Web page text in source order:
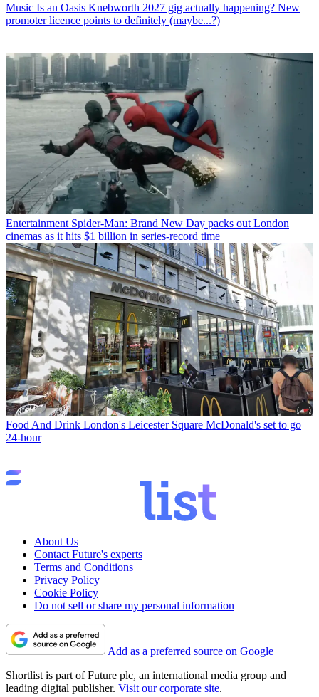
Music Is an Oasis Knebworth 2027 gig actually happening? New
promoter licence points to definitely (maybe...?)
Entertainment Spider-Man: Brand New Day packs out London
cinemas as it hits $1 billion in series-record time
Food And Drink London's Leicester Square McDonald's set to go
24-hour
About Us
Contact Future's experts
Terms and Conditions
Privacy Policy
Cookie Policy
Do not sell or share my personal information
Add as a preferred source on Google
Shortlist is part of Future plc, an international media group and
leading digital publisher. Visit our corporate site.